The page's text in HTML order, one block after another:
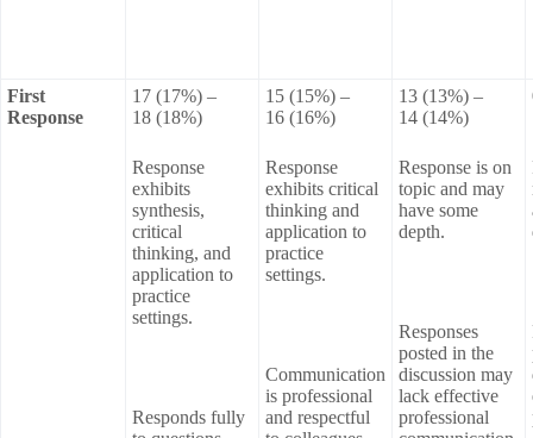
First
Response
17 (17%) –
18 (18%)
Response
exhibits
synthesis,
critical
thinking, and
application to
practice
settings.
Responds fully
15 (15%) –
16 (16%)
Response
exhibits critical
thinking and
application to
practice
settings.
Communication
is professional
and respectful
13 (13%) –
14 (14%)
Response is on
topic and may
have some
depth.
Responses
posted in the
discussion may
lack effective
professional